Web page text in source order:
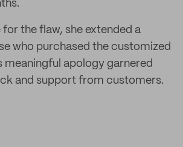
the flaw, she extended a
who purchased the customized
meaningful apology garnered
and support from customers.